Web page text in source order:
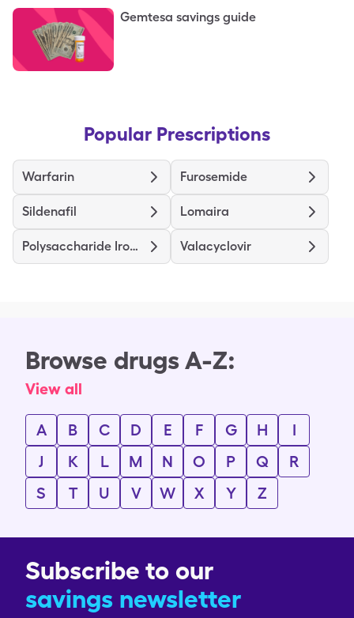
Gemtesa savings guide
Popular Prescriptions
Warfarin Furosemide
Sildenafil Lomaira
Polysaccharide Iron Complex Valacyclovir
Browse drugs A-Z:
View all
A B C D E F G H
I
J
K L M N O P Q
R
S
T U V W X Y Z
Subscribe to our
savings newsletter